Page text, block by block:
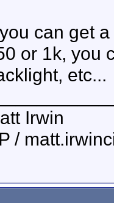
can get
or 1k, you
etc...
Irwin
/